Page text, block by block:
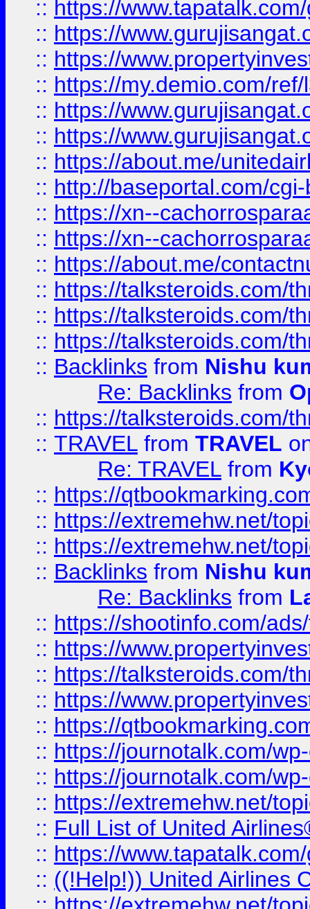
:: https://
:: https://
:: https://
:: https://my.demio.com/
:: https://
:: https://
:: https://about.me/
:: http://baseportal.com/
:: https://xn--
:: https://xn--
:: https://about.me/
:: https://talksteroids.com/
:: https://talksteroids.com/
:: https://talksteroids.com/
:: Backlinks from Nishu
Re: Backlinks from
:: https://talksteroids.com/
:: TRAVEL from TRAVEL
Re: TRAVEL from
:: https://
:: https://extremehw.net/
:: https://extremehw.net/
:: Backlinks from Nishu
Re: Backlinks from
:: https://shootinfo.com/
:: https://
:: https://talksteroids.com/
:: https://
:: https://
:: https://journotalk.com/
:: https://journotalk.com/
:: https://extremehw.net/
:: Full List of United
:: https://
:: ((!Help!)) United Airlines